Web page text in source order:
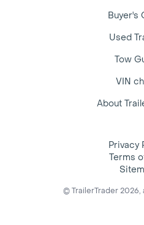
Buyer's
Used
Tow
VIN
About
Privacy
Terms
© TrailerTrader 2026,